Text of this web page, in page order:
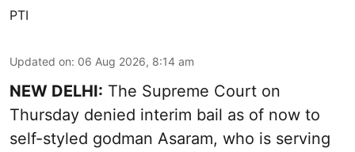
PTI
Updated on: 06 Aug 2026, 8:14 am
NEW DELHI: The Supreme Court on
Thursday denied interim bail as of now to
self-styled godman Asaram, who is serving